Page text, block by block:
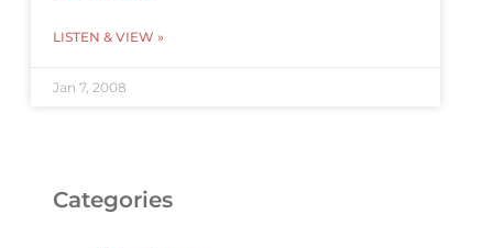
LISTEN & VIEW »
Jan 7, 2008
Categories